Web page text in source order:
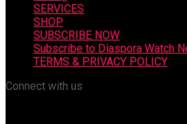
SERVICES
SHOP
SUBSCRIBE NOW
Subscribe to Diaspora Watch
TERMS & PRIVACY POLICY
Connect with us